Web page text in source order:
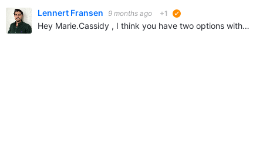
Lennert Fransen 9 months ago +1
Hey Marie.Cassidy , I think you have two options without customizing your community: 1. Creating one profile that can be accessed my multiple users like "Product Tech Team" is a good idea if all the…